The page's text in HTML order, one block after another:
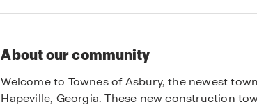
About our community
Welcome to Townes of Asbury, the newest
Hapeville, Georgia. These new construction